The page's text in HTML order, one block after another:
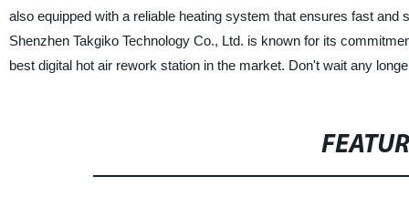
also equipped with a reliable heating system that ensures fast
Shenzhen Takgiko Technology Co., Ltd. is known for its
best digital hot air rework station in the market. Don't wait any